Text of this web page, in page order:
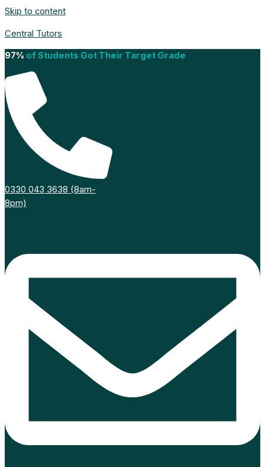
Skip to content
Central Tutors
97% of Students Got Their Target Grade
0330 043 3638 (8am-
8pm)